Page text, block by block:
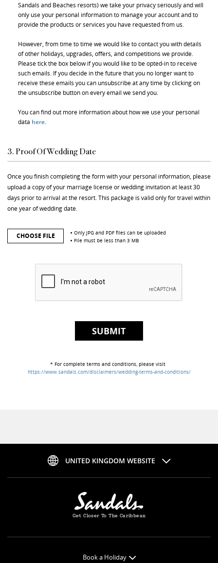
Sandals and Beaches resorts) we take your privacy seriously and will
only use your personal information to manage your account and to
provide the products or services you have requested from us.
However, from time to time we would like to contact you with details
of other holidays, upgrades, offers, and competitions we provide.
Please tick the box below if you would like to be opted-in to receive
such emails. If you decide in the future that you no longer want to
receive these emails you can unsubscribe at any time by clicking on
the unsubscribe button on every email we send you.
You can find out more information about how we use your personal
data here.
3. Proof Of Wedding Date
Once you finish completing the form with your personal information, please
upload a copy of your marriage license or wedding invitation at least 30
days prior to arrival at the resort. This package is valid only for travel within
one year of wedding date.
CHOOSE FILE
Only JPG and PDF files can be uploaded
File must be less than 3 MB
SUBMIT
* For complete terms and conditions, please visit
https://www.sandals.com/disclaimers/wedding-terms-and-conditions/
UNITED KINGDOM WEBSITE
Get Closer To The Caribbean
Book a Holiday